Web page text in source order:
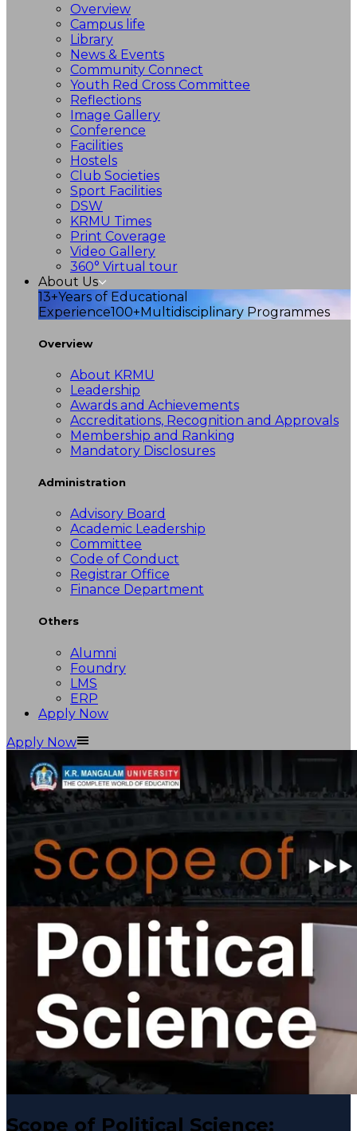
Overview
Campus life
Library
News & Events
Community Connect
Youth Red Cross Committee
Reflections
Image Gallery
Conference
Facilities
Hostels
Club Societies
Sport Facilities
DSW
KRMU Times
Print Coverage
Video Gallery
360° Virtual tour
About Us
13+Years of Educational
Experience100+Multidisciplinary Programmes
Overview
About KRMU
Leadership
Awards and Achievements
Accreditations, Recognition and Approvals
Membership and Ranking
Mandatory Disclosures
Administration
Advisory Board
Academic Leadership
Committee
Code of Conduct
Registrar Office
Finance Department
Others
Alumni
Foundry
LMS
ERP
Apply Now
Apply Now
Scope of Political Science: